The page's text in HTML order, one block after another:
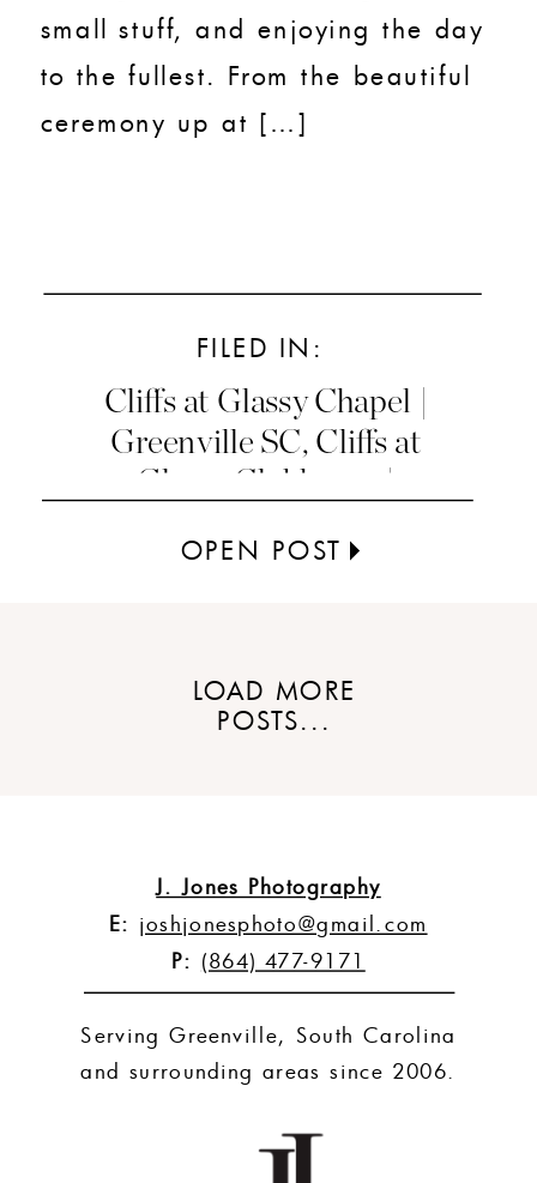
small stuff, and enjoying the day
to the fullest. From the beautiful
ceremony up at […]
OPEN POST
FILED IN:
Cliffs at Glassy Chapel |
Greenville SC, Cliffs at
Glassy Clubhouse |
LOAD MORE
POSTS...
J. Jones Photography
E: joshjonesphoto@gmail.com
P: (864) 477-9171
Serving Greenville, South Carolina
and surrounding areas since 2006.